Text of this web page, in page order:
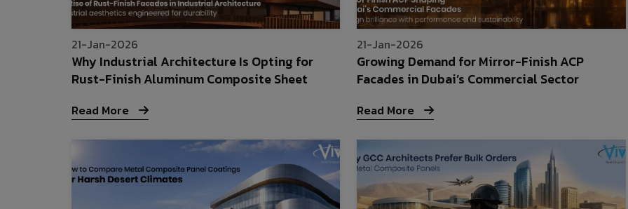
21-Jan-2026
Why Industrial Architecture Is Opting for
Rust-Finish Aluminum Composite Sheet
Read More
21-Jan-2026
Growing Demand for Mirror-Finish ACP
Facades in Dubai’s Commercial Sector
Read More